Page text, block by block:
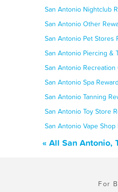
San Antonio Nightclub
San Antonio Other
San Antonio Pet Stores
San Antonio Piercing &
San Antonio
San Antonio Spa
San Antonio Tanning
San Antonio Toy Store
San Antonio Vape Shop
« All San Antonio,
For